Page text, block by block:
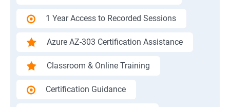
1 Year Access to Recorded Sessions
Azure AZ-303 Certification Assistance
Classroom & Online Training
Certification Guidance